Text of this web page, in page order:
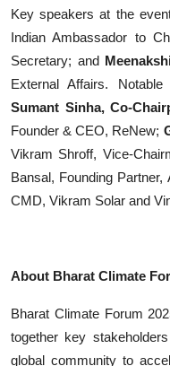
Key speakers at the
Indian Ambassador to
Secretary; and
External Affairs.
Sumant Sinha, Co-
Founder & CEO, ReNew;
Vikram Shroff, Vice-
Bansal, Founding
CMD, Vikram Solar and
About Bharat Climate
Bharat Climate Forum
together key
global community to